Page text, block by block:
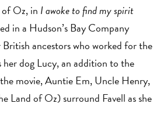
Oz, in I awoke to find my spirit
in a Hudson’s Bay Company
ancestors who worked for the
her dog Lucy, an addition to the
movie, Auntie Em, Uncle Henry,
Land of Oz) surround Favell as she